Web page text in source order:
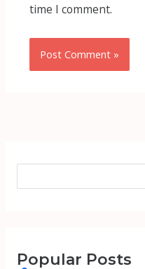
time I comment.
Popular Posts